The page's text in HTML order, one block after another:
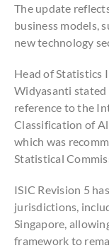
The update
business models,
new technology
Head of Statistics
Widyasanti stated
reference to the
Classification of
which was
Statistical
ISIC Revision 5
jurisdictions,
Singapore,
framework to